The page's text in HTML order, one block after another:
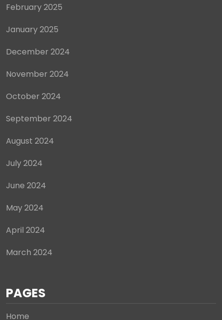
February 2025
January 2025
December 2024
November 2024
October 2024
September 2024
August 2024
July 2024
June 2024
May 2024
April 2024
March 2024
PAGES
Home